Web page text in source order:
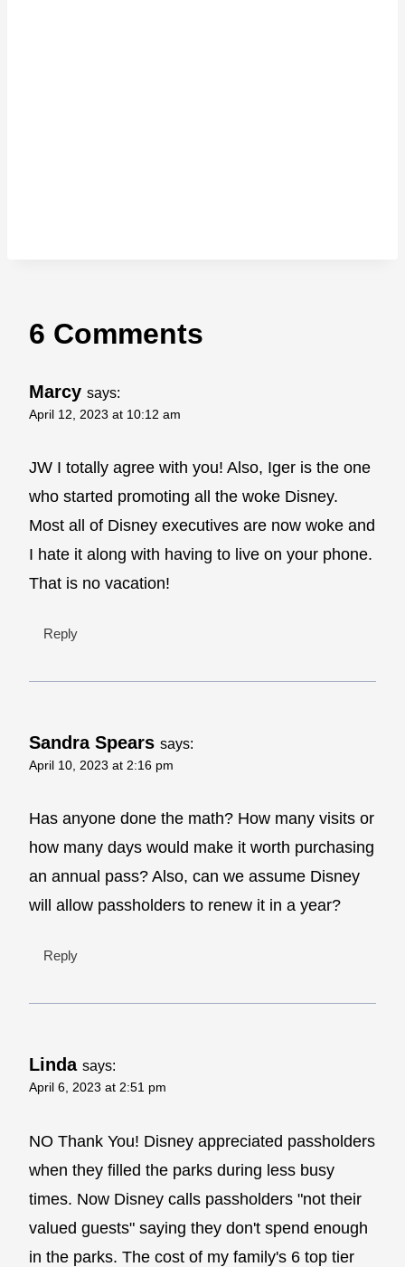
6 Comments
Marcy says:
April 12, 2023 at 10:12 am
JW I totally agree with you! Also, Iger is the one
who started promoting all the woke Disney.
Most all of Disney executives are now woke and
I hate it along with having to live on your phone.
That is no vacation!
Reply
Sandra Spears says:
April 10, 2023 at 2:16 pm
Has anyone done the math? How many visits or
how many days would make it worth purchasing
an annual pass? Also, can we assume Disney
will allow passholders to renew it in a year?
Reply
Linda says:
April 6, 2023 at 2:51 pm
NO Thank You! Disney appreciated passholders
when they filled the parks during less busy
times. Now Disney calls passholders "not their
valued guests" saying they don't spend enough
in the parks. The cost of my family's 6 top tier